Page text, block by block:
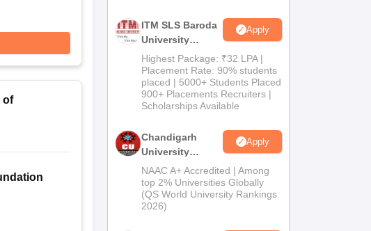
of
ITM SLS Baroda
University
Pharma
Admissions
2026
Apply
Highest Package: ₹32 LPA |
Placement Rate: 90% students
placed | 5000+ Students Placed
900+ Placements Recruiters |
Scholarships Available
Chandigarh
University
Admissions
2026
Apply
NAAC A+ Accredited | Among
top 2% Universities Globally
(QS World University Rankings
2026)